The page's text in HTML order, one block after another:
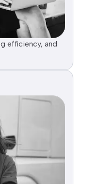
efficiency, and